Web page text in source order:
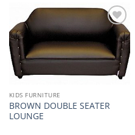
Add to
wishlist
KIDS FURNITURE
BROWN DOUBLE SEATER
LOUNGE